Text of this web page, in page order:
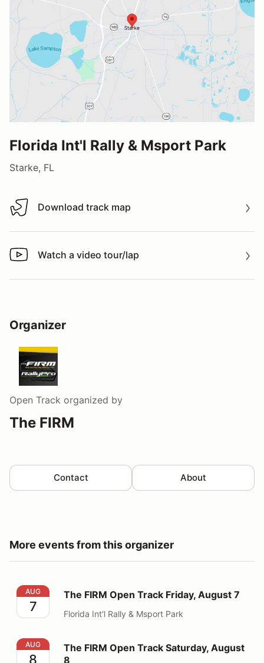
Florida Int'l Rally & Msport Park
Starke, FL
Download track map
Download track map
Watch a video tour/lap
Watch a video tour/lap
Organizer
Open Track organized by
The FIRM
Contact About
More events from this organizer
The FIRM Open Track Friday, August 7
AUG
7
The FIRM Open Track Friday, August 7
Florida Int'l Rally & Msport Park
The FIRM Open Track Saturday, August 8
AUG
8
The FIRM Open Track Saturday, August
8